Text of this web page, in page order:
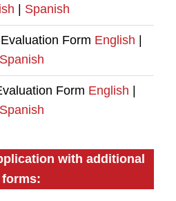
| Spanish
Form English |
Spanish
Form English |
Spanish
with additional
forms: